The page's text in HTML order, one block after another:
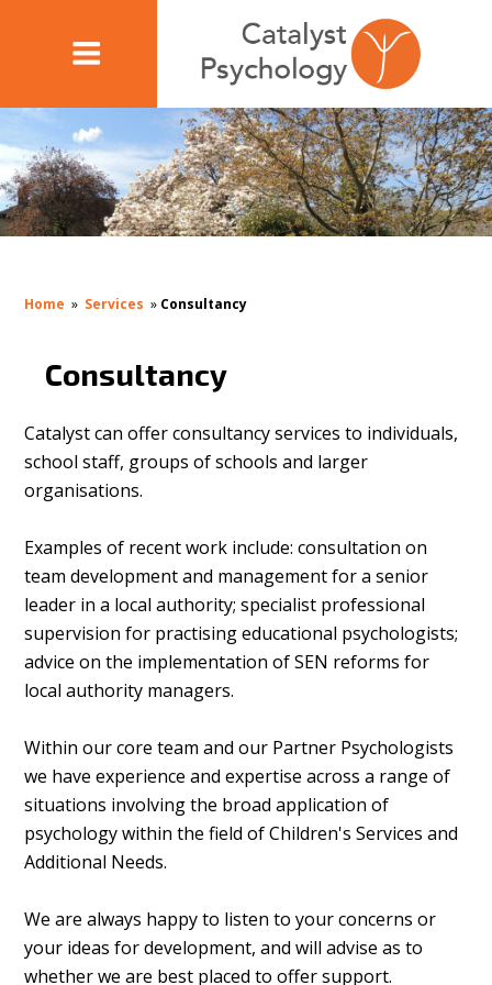
Home » Services » Consultancy
Consultancy
Catalyst can offer consultancy services to individuals,
school staff, groups of schools and larger
organisations.
Examples of recent work include: consultation on
team development and management for a senior
leader in a local authority; specialist professional
supervision for practising educational psychologists;
advice on the implementation of SEN reforms for
local authority managers.
Within our core team and our Partner Psychologists
we have experience and expertise across a range of
situations involving the broad application of
psychology within the field of Children's Services and
Additional Needs.
We are always happy to listen to your concerns or
your ideas for development, and will advise as to
whether we are best placed to offer support.